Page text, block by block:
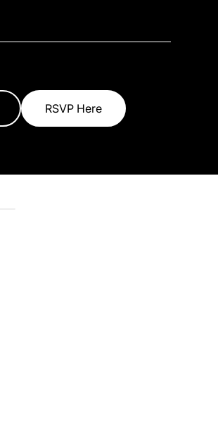
RSVP Here